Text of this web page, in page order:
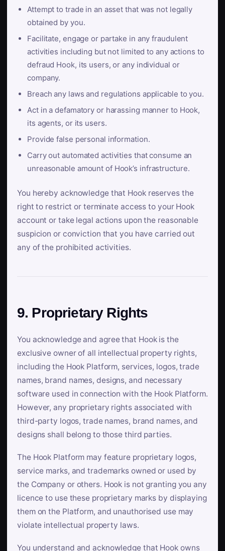
Attempt to trade in an asset that was not legally
obtained by you.
Facilitate, engage or partake in any fraudulent
activities including but not limited to any actions to
defraud Hook, its users, or any individual or
company.
Breach any laws and regulations applicable to you.
Act in a defamatory or harassing manner to Hook,
its agents, or its users.
Provide false personal information.
Carry out automated activities that consume an
unreasonable amount of Hook’s infrastructure.
You hereby acknowledge that Hook reserves the
right to restrict or terminate access to your Hook
account or take legal actions upon the reasonable
suspicion or conviction that you have carried out
any of the prohibited activities.
9. Proprietary Rights
You acknowledge and agree that Hook is the
exclusive owner of all intellectual property rights,
including the Hook Platform, services, logos, trade
names, brand names, designs, and necessary
software used in connection with the Hook Platform.
However, any proprietary rights associated with
third-party logos, trade names, brand names, and
designs shall belong to those third parties.
The Hook Platform may feature proprietary logos,
service marks, and trademarks owned or used by
the Company or others. Hook is not granting you any
licence to use these proprietary marks by displaying
them on the Platform, and unauthorised use may
violate intellectual property laws.
You understand and acknowledge that Hook owns